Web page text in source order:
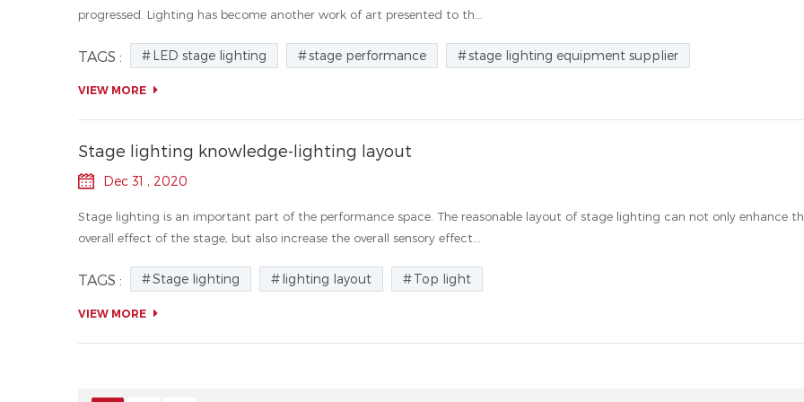
progressed. Lighting has become another work of art presented to th...
TAGS : LED stage lighting stage performance stage lighting equipment supplier
VIEW MORE
Stage lighting knowledge-lighting layout
Dec 31 , 2020
Stage lighting is an important part of the performance space. The reasonable layout of stage lighting can not only enhance
overall effect of the stage, but also increase the overall sensory effect...
TAGS : Stage lighting lighting layout Top light
VIEW MORE